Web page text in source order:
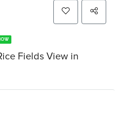
Fields View in